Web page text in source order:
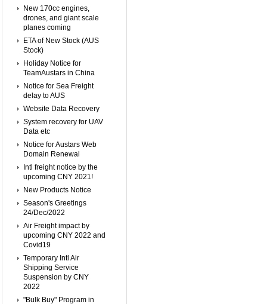
New 170cc engines,
drones, and giant scale
planes coming
ETA of New Stock (AUS
Stock)
Holiday Notice for
TeamAustars in China
Notice for Sea Freight
delay to AUS
Website Data Recovery
System recovery for UAV
Data etc
Notice for Austars Web
Domain Renewal
Intl freight notice by the
upcoming CNY 2021!
New Products Notice
Season's Greetings
24/Dec/2022
Air Freight impact by
upcoming CNY 2022 and
Covid19
Temporary Intl Air
Shipping Service
Suspension by CNY
2022
"Bulk Buy" Program in